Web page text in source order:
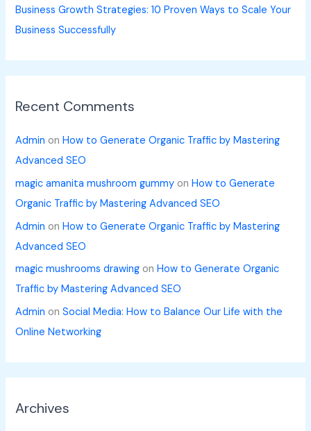
Business Growth Strategies: 10 Proven Ways to Scale Your
Business Successfully
Recent Comments
Admin onHow to Generate Organic Traffic by Mastering
Advanced SEO
magic amanita mushroom gummy onHow to Generate
Organic Traffic by Mastering Advanced SEO
Admin onHow to Generate Organic Traffic by Mastering
Advanced SEO
magic mushrooms drawing onHow to Generate Organic
Traffic by Mastering Advanced SEO
Admin onSocial Media: How to Balance Our Life with the
Online Networking
Archives